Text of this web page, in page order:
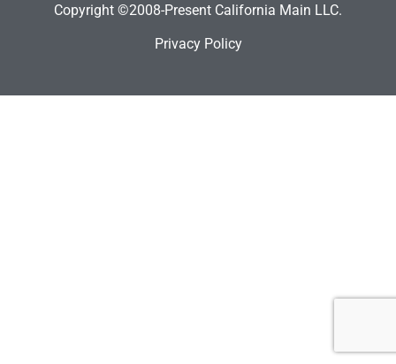
Copyright ©2008-Present California Main LLC.
Privacy Policy